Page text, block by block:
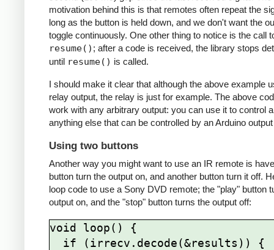
motivation behind this is that remotes often repeat the
long as the button is held down, and we don't want the
toggle continuously. One other thing to notice is the call
resume() ; after a code is received, the library stops
until resume() is called.
I should make it clear that although the above example
relay output, the relay is just for example. The above
work with any arbitrary output: you can use it to control
anything else that can be controlled by an Arduino
Using two buttons
Another way you might want to use an IR remote is
button turn the output on, and another button turn it off.
loop code to use a Sony DVD remote; the "play" button
output on, and the "stop" button turns the output off:
void loop() {